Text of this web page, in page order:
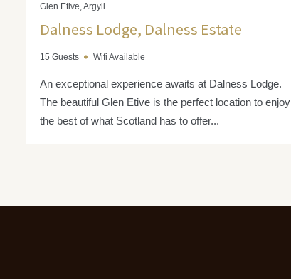
Glen Etive, Argyll
Dalness Lodge, Dalness Estate
15 Guests Wifi Available
An exceptional experience awaits at Dalness Lodge.
The beautiful Glen Etive is the perfect location to enjoy
the best of what Scotland has to offer...